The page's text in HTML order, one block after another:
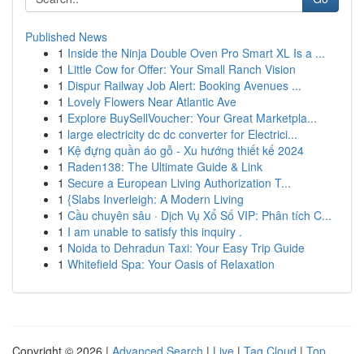
Published News
1 Inside the Ninja Double Oven Pro Smart XL Is a ...
1 Little Cow for Offer: Your Small Ranch Vision
1 Dispur Railway Job Alert: Booking Avenues ...
1 Lovely Flowers Near Atlantic Ave
1 Explore BuySellVoucher: Your Great Marketpla...
1 large electricity dc dc converter for Electrici...
1 Kệ đựng quần áo gỗ - Xu hướng thiết kế 2024
1 Raden138: The Ultimate Guide & Link
1 Secure a European Living Authorization T...
1 {Slabs Inverleigh: A Modern Living
1 Cầu chuyên sâu · Dịch Vụ Xổ Số VIP: Phân tích C...
1 I am unable to satisfy this inquiry .
1 Noida to Dehradun Taxi: Your Easy Trip Guide
1 Whitefield Spa: Your Oasis of Relaxation
Copyright © 2026 | Advanced Search | Live | Tag Cloud | Top